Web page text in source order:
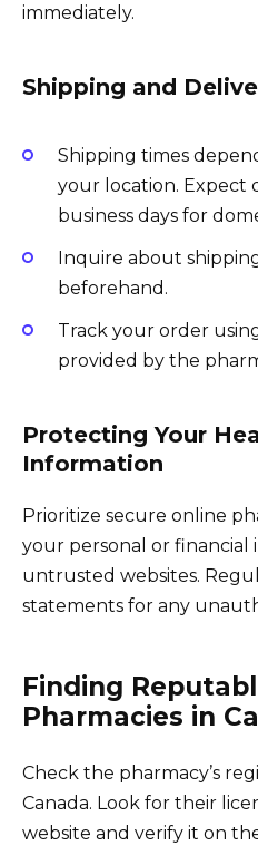
immediately.
Shipping and
Shipping times
your location. Expect
business days for
Inquire about
beforehand.
Track your order
provided by the
Protecting Your
Information
Prioritize secure online
your personal or financial
untrusted websites.
statements for any
Finding
Pharmacies in
Check the pharmacy’s
Canada. Look for their
website and verify it on